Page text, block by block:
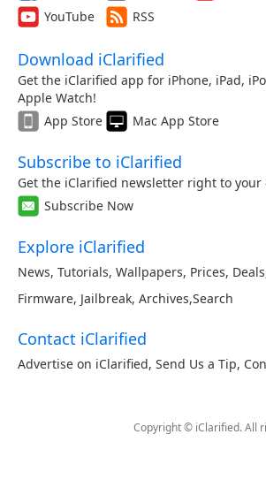
YouTube
RSS
Download iClarified
Get the iClarified app for iPhone, iPad,
Apple Watch!
App Store
Mac App Store
Subscribe to iClarified
Get the iClarified newsletter right to your
Subscribe Now
Explore iClarified
News, Tutorials, Wallpapers, Prices, Deals
Firmware, Jailbreak, Archives,Search
Contact iClarified
Advertise on iClarified, Send Us a Tip,
Copyright © iClarified. All